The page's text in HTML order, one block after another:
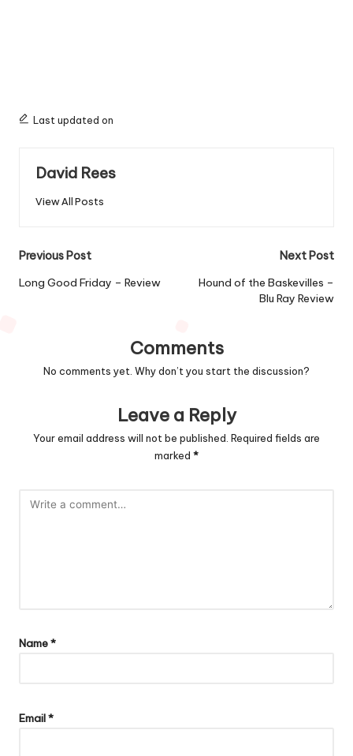
Last updated on
David Rees
View All Posts
Post
navigation
Previous Post
Long Good Friday – Review
Next Post
Hound of the Baskevilles –
Blu Ray Review
Comments
No comments yet. Why don’t you start the discussion?
Leave a Reply
Your email address will not be published. Required fields are
marked *
Name*
Email*